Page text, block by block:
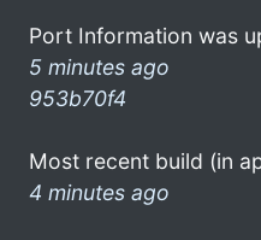
Port Information was
5 minutes ago
953b70f4
Most recent build (in
4 minutes ago